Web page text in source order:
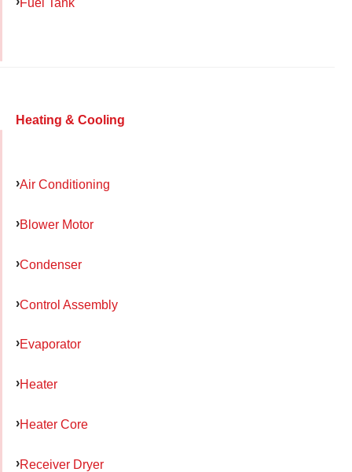
Heating & Cooling
Air Conditioning
Blower Motor
Condenser
Control Assembly
Evaporator
Heater
Heater Core
Receiver Dryer